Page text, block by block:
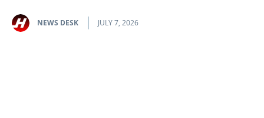
NEWS DESK JULY 7, 2026